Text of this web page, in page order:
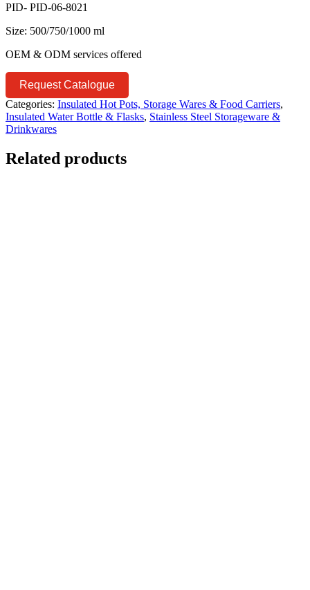
PID- PID-06-8021
Size: 500/750/1000 ml
OEM & ODM services offered
Request Catalogue
Categories: Insulated Hot Pots, Storage Wares & Food Carriers,
Insulated Water Bottle & Flasks, Stainless Steel Storageware &
Drinkwares
Related products